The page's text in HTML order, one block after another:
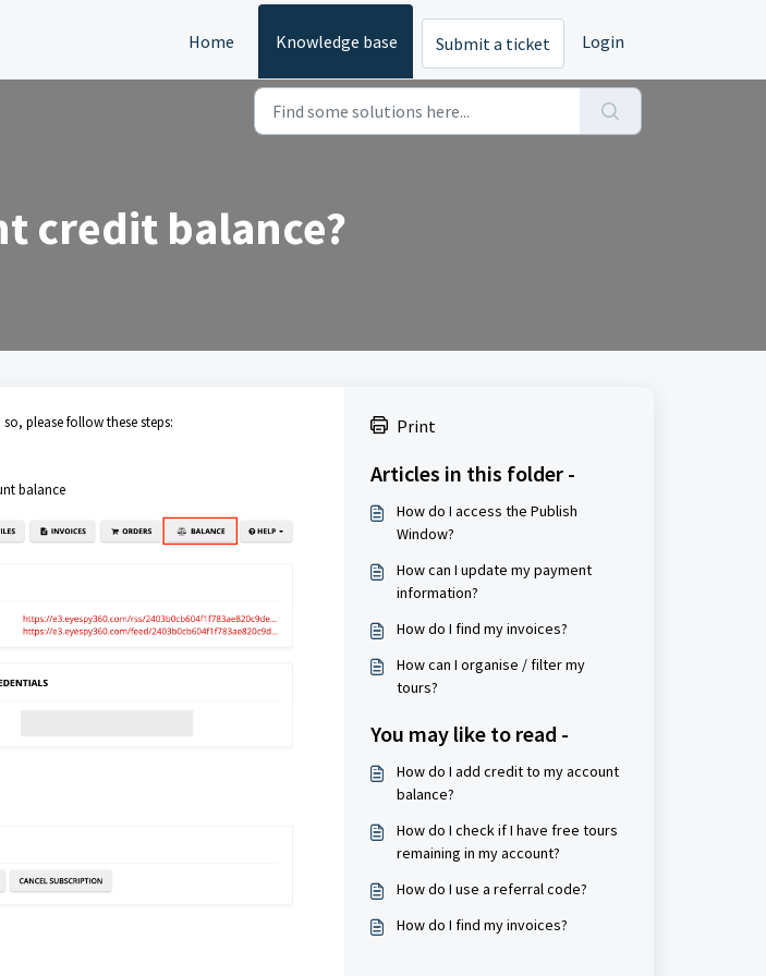
Home Knowledge base Submit a ticket Login
credit balance?
please follow these steps:
balance
Print
Articles in this folder -
How do I access the Publish
Window?
How can I update my payment
information?
How do I find my invoices?
How can I organise / filter my
tours?
You may like to read -
How do I add credit to my account
balance?
How do I check if I have free tours
remaining in my account?
How do I use a referral code?
How do I find my invoices?